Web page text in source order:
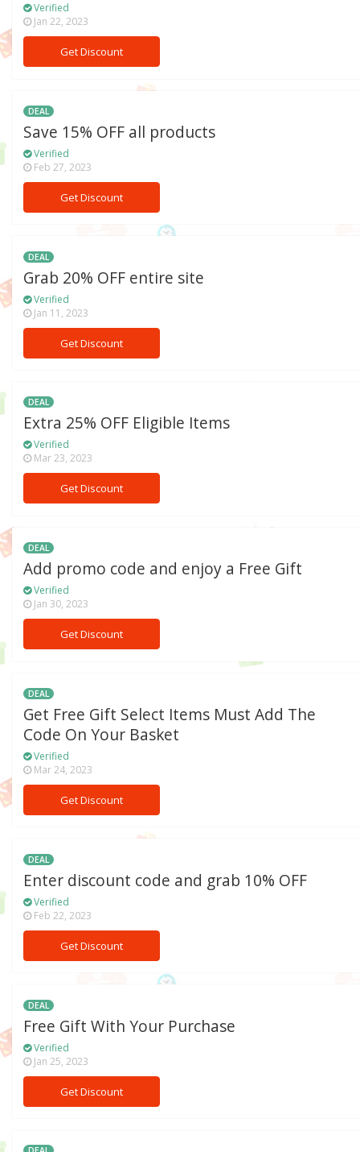
Verified
Jan 22, 2023
Get Discount
DEAL
Save 15% OFF all products
Verified
Feb 27, 2023
Get Discount
DEAL
Grab 20% OFF entire site
Verified
Jan 11, 2023
Get Discount
DEAL
Extra 25% OFF Eligible Items
Verified
Mar 23, 2023
Get Discount
DEAL
Add promo code and enjoy a Free Gift
Verified
Jan 30, 2023
Get Discount
DEAL
Get Free Gift Select Items Must Add The
Code On Your Basket
Verified
Mar 24, 2023
Get Discount
DEAL
Enter discount code and grab 10% OFF
Verified
Feb 22, 2023
Get Discount
DEAL
Free Gift With Your Purchase
Verified
Jan 25, 2023
Get Discount